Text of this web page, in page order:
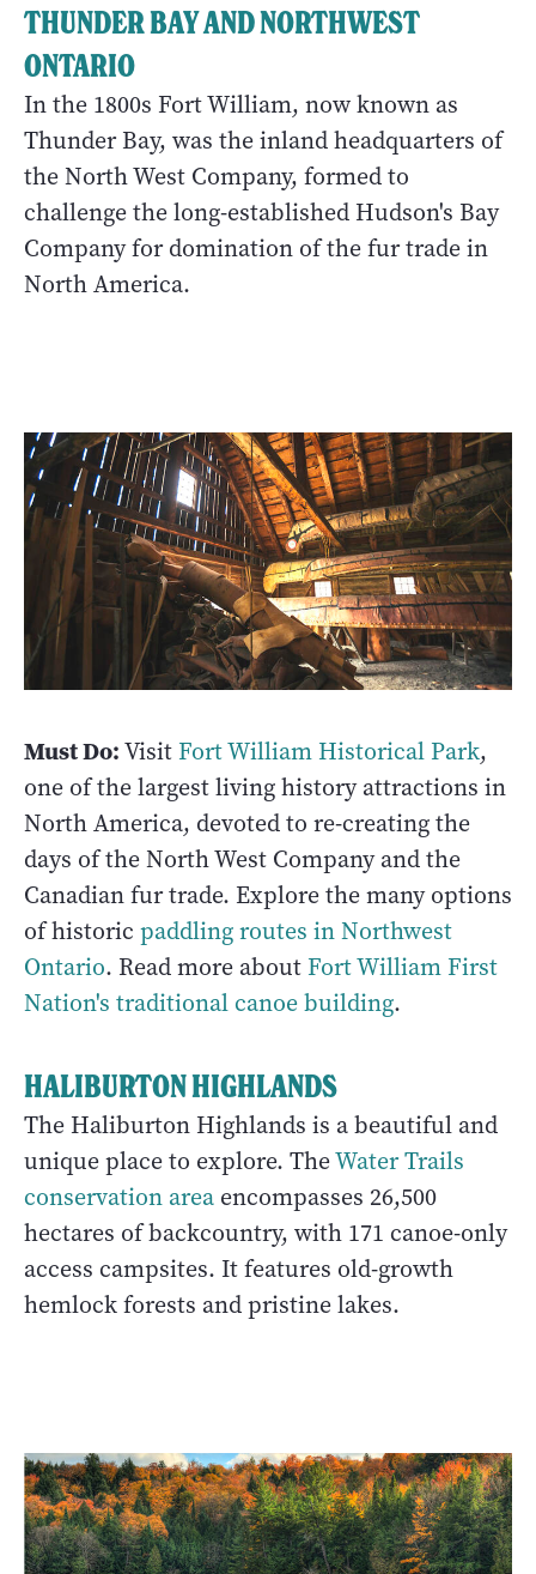
THUNDER BAY AND NORTHWEST
ONTARIO
In the 1800s Fort William, now known as
Thunder Bay, was the inland headquarters of
the North West Company, formed to
challenge the long-established Hudson's Bay
Company for domination of the fur trade in
North America.
Must Do:Visit Fort William Historical Park,
one of the largest living history attractions in
North America, devoted to re-creating the
days of the North West Company and the
Canadian fur trade. Explore the many options
of historic paddling routes in Northwest
Ontario. Read more about Fort William First
Nation's traditional canoe building.
HALIBURTON HIGHLANDS
The Haliburton Highlands is a beautiful and
unique place to explore. TheWater Trails
conservation area encompasses 26,500
hectares of backcountry, with 171 canoe-only
access campsites. It features old-growth
hemlock forests and pristine lakes.